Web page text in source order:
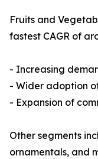
Fruits and
fastest CAGR of
- Increasing
- Wider adoption
- Expansion of
Other segments
ornamentals, and